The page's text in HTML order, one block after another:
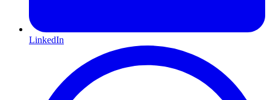
LinkedIn